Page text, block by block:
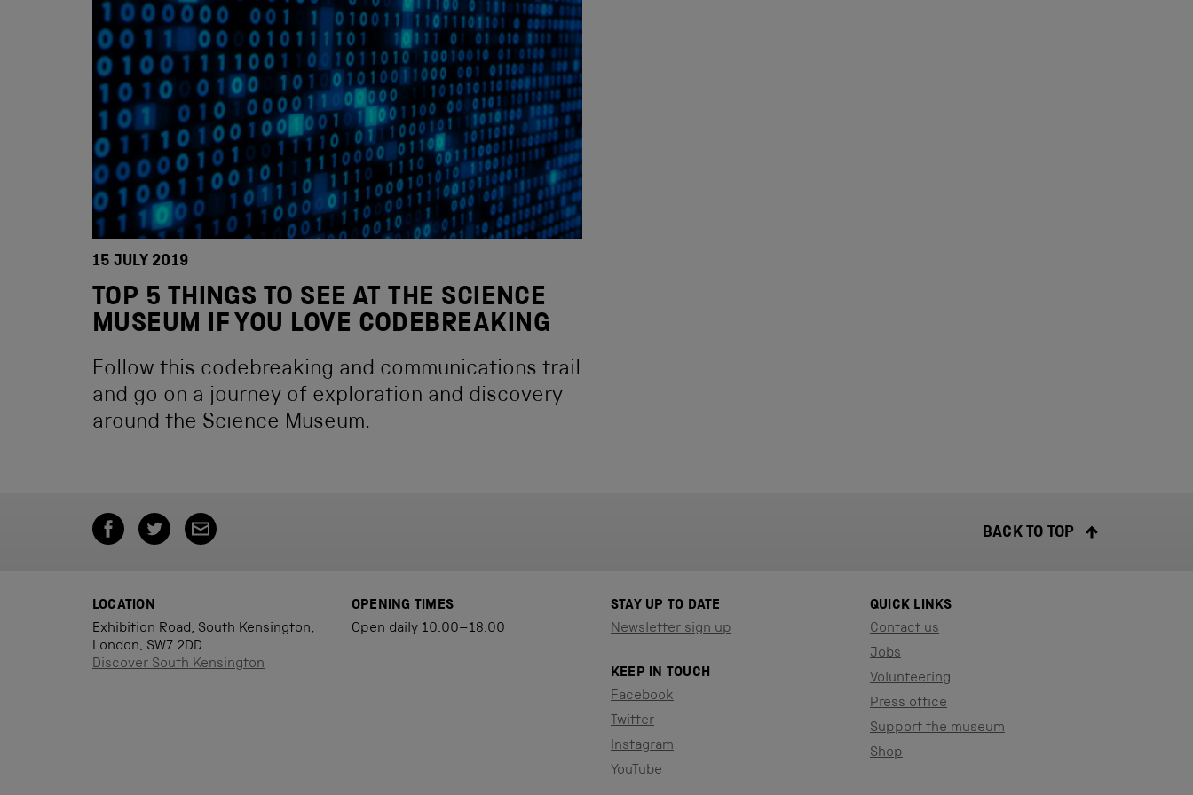
15 JULY 2019
TOP 5 THINGS TO SEE AT THE SCIENCE
MUSEUM IF YOU LOVE CODEBREAKING
Follow this codebreaking and communications trail
and go on a journey of exploration and discovery
around the Science Museum.
BACK TO TOP
LOCATION
Exhibition Road, South Kensington,
London, SW7 2DD
Discover South Kensington
OPENING TIMES
Open daily 10.00–18.00
STAY UP TO DATE
Newsletter sign up
KEEP IN TOUCH
Facebook
Twitter
Instagram
YouTube
QUICK LINKS
Contact us
Jobs
Volunteering
Press office
Support the museum
Shop